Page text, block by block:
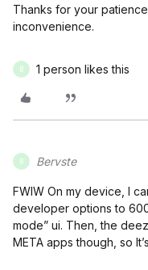
Thanks for your
inconvenience.
B 1 person likes this
B Bervste
FWIW On my device, I
developer options to
mode” ui. Then, the
META apps though, so